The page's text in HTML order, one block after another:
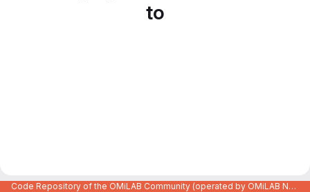
to
Code Repository of the OMiLAB Community (operated by OMiLAB NPO)